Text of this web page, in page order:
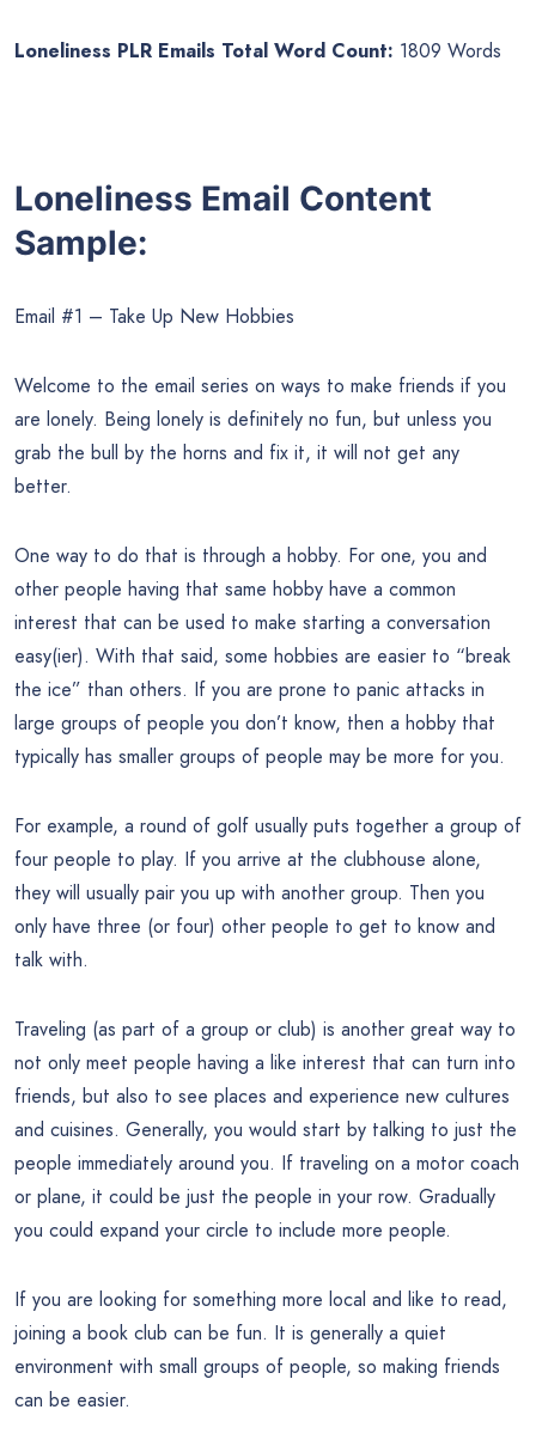
Loneliness PLR Emails Total Word Count: 1809 Words
Loneliness Email Content
Sample:
Email #1 – Take Up New Hobbies
Welcome to the email series on ways to make friends if you
are lonely. Being lonely is definitely no fun, but unless you
grab the bull by the horns and fix it, it will not get any
better.
One way to do that is through a hobby. For one, you and
other people having that same hobby have a common
interest that can be used to make starting a conversation
easy(ier). With that said, some hobbies are easier to “break
the ice” than others. If you are prone to panic attacks in
large groups of people you don’t know, then a hobby that
typically has smaller groups of people may be more for you.
For example, a round of golf usually puts together a group of
four people to play. If you arrive at the clubhouse alone,
they will usually pair you up with another group. Then you
only have three (or four) other people to get to know and
talk with.
Traveling (as part of a group or club) is another great way to
not only meet people having a like interest that can turn into
friends, but also to see places and experience new cultures
and cuisines. Generally, you would start by talking to just the
people immediately around you. If traveling on a motor coach
or plane, it could be just the people in your row. Gradually
you could expand your circle to include more people.
If you are looking for something more local and like to read,
joining a book club can be fun. It is generally a quiet
environment with small groups of people, so making friends
can be easier.